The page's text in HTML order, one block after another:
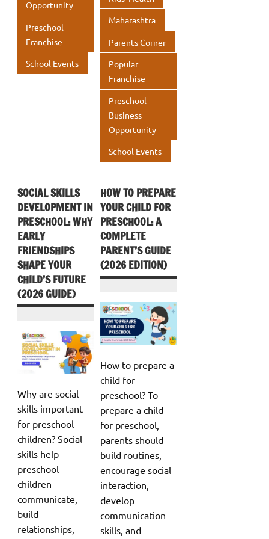
Opportunity
Preschool
Franchise
School Events
Maharashtra
Parents Corner
Popular
Franchise
Preschool
Business
Opportunity
School Events
SOCIAL SKILLS
DEVELOPMENT IN
PRESCHOOL: WHY
EARLY
FRIENDSHIPS
SHAPE YOUR
CHILD’S FUTURE
(2026 GUIDE)
Why are social
skills important
for preschool
children? Social
skills help
preschool
children
communicate,
build
relationships,
HOW TO PREPARE
YOUR CHILD FOR
PRESCHOOL: A
COMPLETE
PARENT’S GUIDE
(2026 EDITION)
How to prepare a
child for
preschool? To
prepare a child
for preschool,
parents should
build routines,
encourage social
interaction,
develop
communication
skills, and